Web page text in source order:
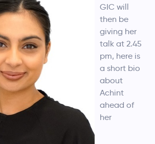
GIC will
then be
giving her
talk at 2.45
pm, here is
a short bio
about
Achint
ahead of
her